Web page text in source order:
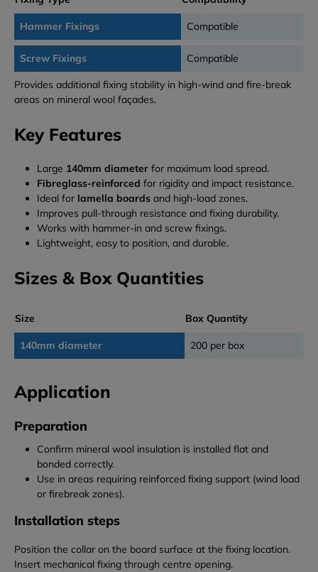
Hammer Fixings Compatible
Screw Fixings Compatible
Provides additional fixing stability in high-wind and fire-break
areas on mineral wool façades.
Key Features
Large 140mm diameter for maximum load spread.
Fibreglass-reinforced for rigidity and impact resistance.
Ideal for lamella boards and high-load zones.
Improves pull-through resistance and fixing durability.
Works with hammer-in and screw fixings.
Lightweight, easy to position, and durable.
Sizes & Box Quantities
Size Box Quantity
140mm diameter 200 per box
Application
Preparation
Confirm mineral wool insulation is installed flat and
bonded correctly.
Use in areas requiring reinforced fixing support (wind load
or firebreak zones).
Installation steps
Position the collar on the board surface at the fixing location.
Insert mechanical fixing through centre opening.